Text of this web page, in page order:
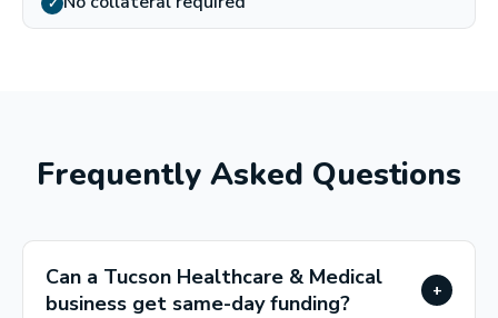
✓
Frequently Asked Questions
Can a Tucson Healthcare & Medical
business get same-day funding?
+